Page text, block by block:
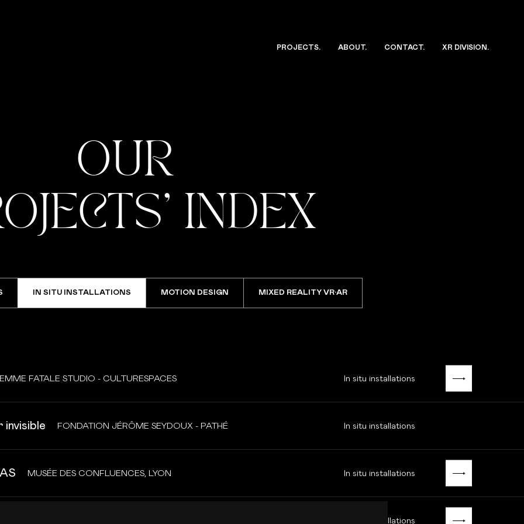
PROJECTS. ABOUT. CONTACT. XR DIVISION .
OUR
INDEX
IN SITU INSTALLATIONS MOTION DESIGN MIXED REALITY VR·AR
FATALE STUDIO - CULTURESPACES In situ installations
invisible FONDATION JÉRÔME SEYDOUX - PATHÉ In situ installations
MUSÉE DES CONFLUENCES, LYON In situ installations
In situ installations